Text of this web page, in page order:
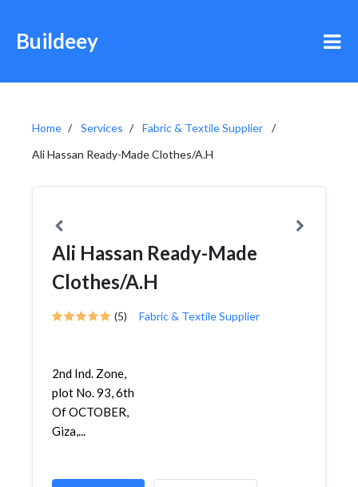
Buildeey
Home Services
Fabric & Textile Supplier
Ali Hassan Ready-Made Clothes/A.H
Ali Hassan Ready-Made
Clothes/A.H
(5) Fabric & Textile Supplier
2nd Ind. Zone,
plot No. 93, 6th
Of OCTOBER,
Giza,...